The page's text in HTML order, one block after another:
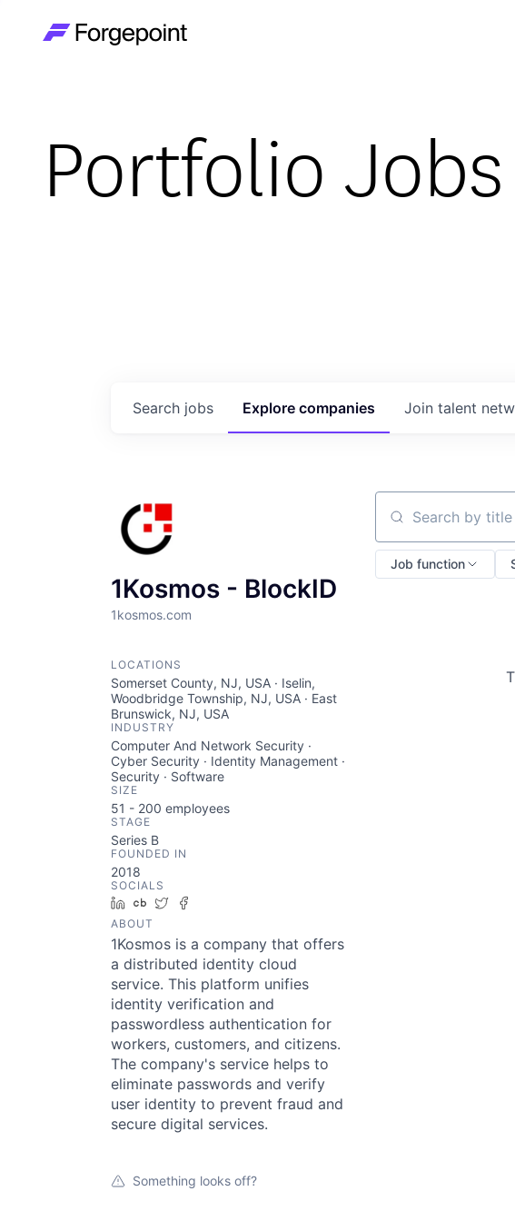
Portfolio Jobs
Search jobs Explore companies Join talent
1Kosmos - BlockID
1kosmos.com
LOCATIONS
Somerset County, NJ, USA · Iselin,
Woodbridge Township, NJ, USA · East
Brunswick, NJ, USA
INDUSTRY
Computer And Network Security ·
Cyber Security · Identity Management ·
Security · Software
SIZE
51 - 200 employees
STAGE
Series B
FOUNDED IN
2018
SOCIALS
LinkedIn
Crunchbase
Twitter
ABOUT
1Kosmos is a company that offers
a distributed identity cloud
service. This platform unifies
identity verification and
passwordless authentication for
workers, customers, and citizens.
The company's service helps to
eliminate passwords and verify
user identity to prevent fraud and
secure digital services.
Something looks off?
Search by title or
Job function